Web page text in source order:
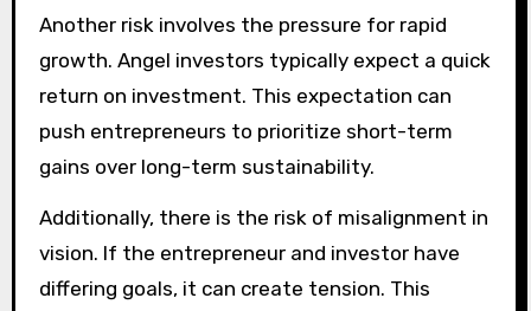
Another risk involves the pressure for rapid
growth. Angel investors typically expect a quick
return on investment. This expectation can
push entrepreneurs to prioritize short-term
gains over long-term sustainability.
Additionally, there is the risk of misalignment in
vision. If the entrepreneur and investor have
differing goals, it can create tension. This